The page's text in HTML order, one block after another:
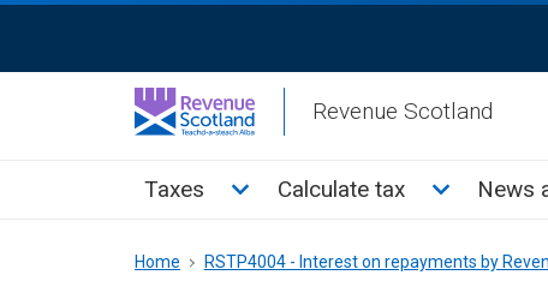
Activation
Revenue Scotland
Main
Taxes Toggle Taxes sub menu
Calculate tax ToggleNews
Breadcrumb
Home RSTP4004 - Interest on repayments by